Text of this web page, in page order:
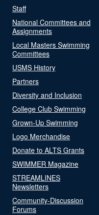
Staff
National Committees and
Assignments
Local Masters Swimming
Committees
USMS History
Partners
Diversity and Inclusion
College Club Swimming
Grown-Up Swimming
Logo Merchandise
Donate to ALTS Grants
SWIMMER Magazine
STREAMLINES
Newsletters
Community-Discussion
Forums